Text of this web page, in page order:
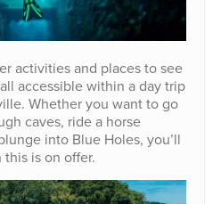
activities and places to see
accessible within a day trip
Whether you want to go
caves, ride a horse
into Blue Holes, you’ll
is on offer.